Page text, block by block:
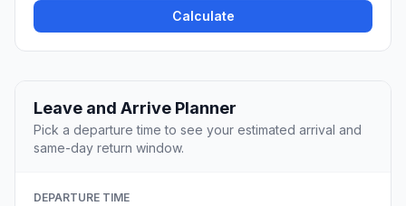
Calculate
Leave and Arrive Planner
Pick a departure time to see your estimated arrival and
same-day return window.
DEPARTURE TIME